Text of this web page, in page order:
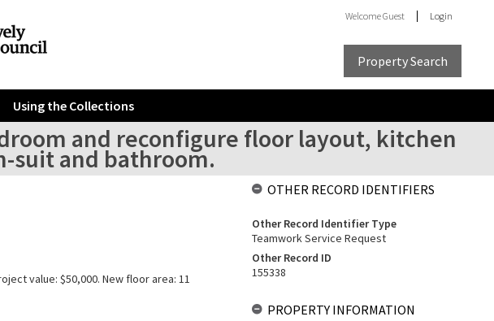
WelcomeGuest Login
Property Search
Using the Collections
and reconfigure floor layout, kitchen
suit and bathroom.
value: $50,000. New floor area: 11
OTHER RECORD IDENTIFIERS
Other Record Identifier Type
Teamwork Service Request
Other Record ID
155338
PROPERTY INFORMATION